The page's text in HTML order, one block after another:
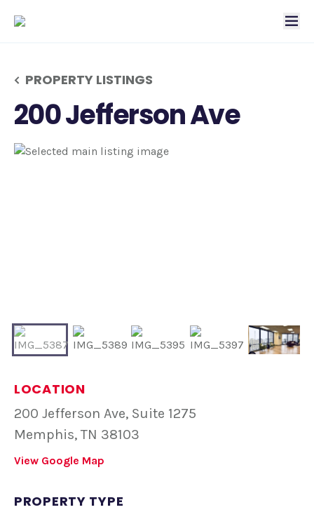
PROPERTY LISTINGS
200 Jefferson Ave
LOCATION
200 Jefferson Ave, Suite 1275
Memphis, TN 38103
View Google Map
PROPERTY TYPE